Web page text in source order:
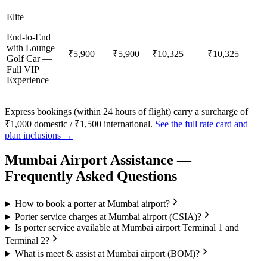
Elite
End-to-End
with Lounge +
Golf Car —
Full VIP
Experience
₹5,900 ₹5,900 ₹10,325 ₹10,325
Express bookings (within 24 hours of flight) carry a surcharge of
₹1,000 domestic / ₹1,500 international. See the full rate card and
plan inclusions →
MumbaiAirport Assistance —
Frequently Asked Questions
How to book a porter at Mumbai airport?
Porter service charges at Mumbai airport (CSIA)?
Is porter service available at Mumbai airport Terminal 1 and
Terminal 2?
What is meet & assist at Mumbai airport (BOM)?